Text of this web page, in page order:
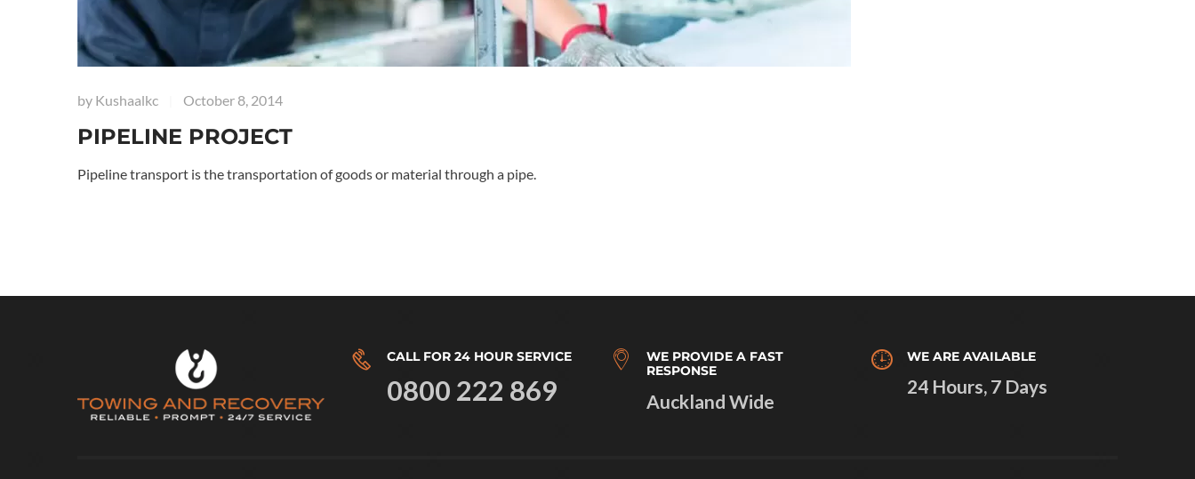
by Kushaalkc October 8, 2014
PIPELINE PROJECT
Pipeline transport is the transportation of goods or material through a pipe.
CALL FOR 24 HOUR SERVICE
0800 222 869
WE PROVIDE A FAST
RESPONSE
Auckland Wide
WE ARE AVAILABLE
24 Hours, 7 Days